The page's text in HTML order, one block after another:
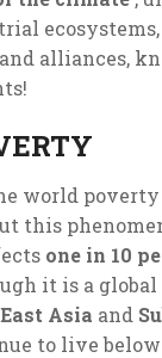
alliances,
world poverty
this
one in 10
it is a global
East Asia and
to live